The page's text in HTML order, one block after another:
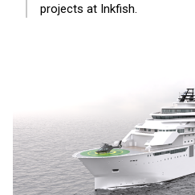
projects at Inkfish.